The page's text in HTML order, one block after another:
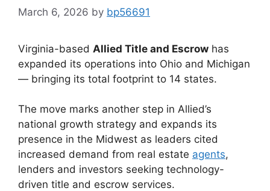
March 6, 2026 by bp56691
Virginia-based Allied Title and Escrow has
expanded its operations into Ohio and Michigan
— bringing its total footprint to 14 states.
The move marks another step in Allied’s
national growth strategy and expands its
presence in the Midwest as leaders cited
increased demand from real estate agents,
lenders and investors seeking technology-
driven title and escrow services.